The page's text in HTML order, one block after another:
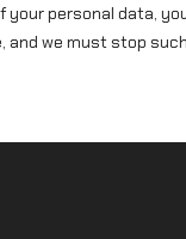
your personal data,
and we must stop